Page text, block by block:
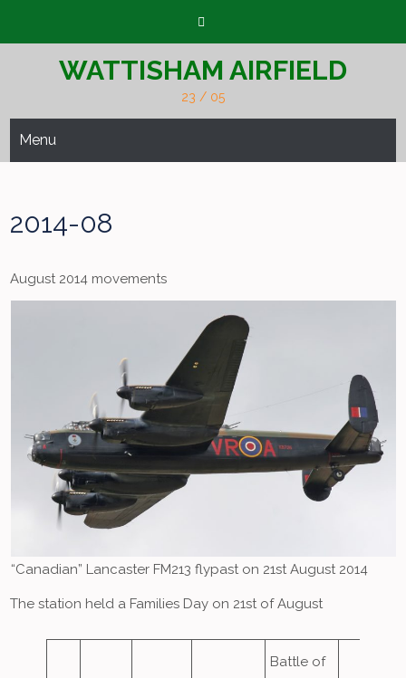
WATTISHAM AIRFIELD
23 / 05
Menu
2014-08
August 2014 movements
“Canadian” Lancaster FM213 flypast on 21st August 2014
The station held a Families Day on 21st of August
Battle of